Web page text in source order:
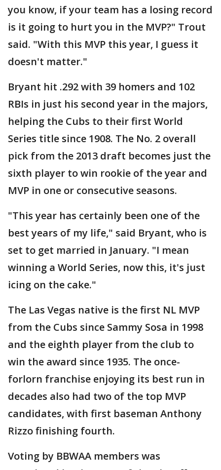
you know, if your team has a losing record
is it going to hurt you in the MVP?" Trout
said. "With this MVP this year, I guess it
doesn't matter."
Bryant hit .292 with 39 homers and 102
RBIs in just his second year in the majors,
helping the Cubs to their first World
Series title since 1908. The No. 2 overall
pick from the 2013 draft becomes just the
sixth player to win rookie of the year and
MVP in one or consecutive seasons.
"This year has certainly been one of the
best years of my life," said Bryant, who is
set to get married in January. "I mean
winning a World Series, now this, it's just
icing on the cake."
The Las Vegas native is the first NL MVP
from the Cubs since Sammy Sosa in 1998
and the eighth player from the club to
win the award since 1935. The once-
forlorn franchise enjoying its best run in
decades also had two of the top MVP
candidates, with first baseman Anthony
Rizzo finishing fourth.
Voting by BBWAA members was